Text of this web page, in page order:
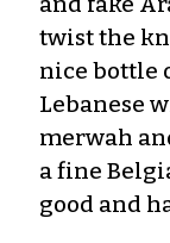
twist the
nice bottle
Lebanese
merwah
a fine
good and